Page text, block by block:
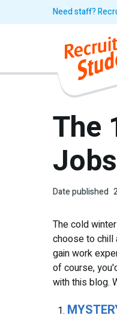
Need staff?
The
Date published
The cold
choose to chill
gain work
of course,
with this blog.